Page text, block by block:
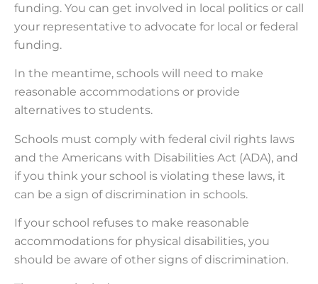
funding. You can get involved in local politics or call
your representative to advocate for local or federal
funding.
In the meantime, schools will need to make
reasonable accommodations or provide
alternatives to students.
Schools must comply with federal civil rights laws
and the Americans with Disabilities Act (ADA), and
if you think your school is violating these laws, it
can be a sign of discrimination in schools.
If your school refuses to make reasonable
accommodations for physical disabilities, you
should be aware of other signs of discrimination.